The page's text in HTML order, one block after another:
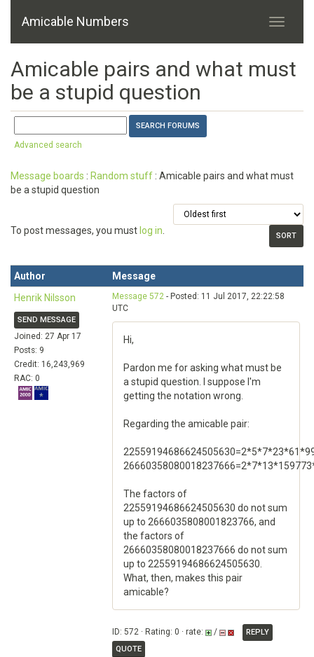
Amicable Numbers
Amicable pairs and what must
be a stupid question
Advanced search
Message boards : Random stuff : Amicable pairs and what must
be a stupid question
To post messages, you must log in
Author
Message
Henrik Nilsson
SEND MESSAGE
Joined: 27 Apr 17
Posts: 9
Credit: 16,243,969
RAC: 0
Message 572 - Posted: 11 Jul 2017, 22:22:58
UTC
Hi,
Pardon me for asking what must be
a stupid question. I suppose I'm
getting the notation wrong.
Regarding the amicable pair:
The factors of
22559194686624505630 do not sum
up to 2666035808001823766, and
the factors of
26660358080018237666 do not sum
up to 22559194686624505630.
What, then, makes this pair
amicable?
ID: 572 · Rating: 0 · rate: /
REPLY
QUOTE